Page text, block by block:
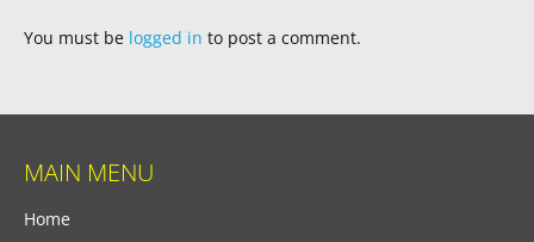
You must be logged in to post a comment.
MAIN MENU
Home